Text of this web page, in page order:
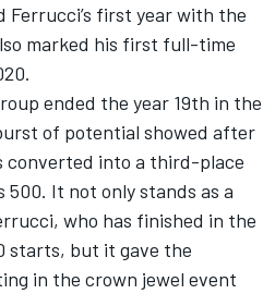
Ferrucci’s first year with the
marked his first full-time
ended the year 19th in the
of potential showed after
into a third-place
It not only stands as a
who has finished in the
starts, but it gave the
in the crown jewel event